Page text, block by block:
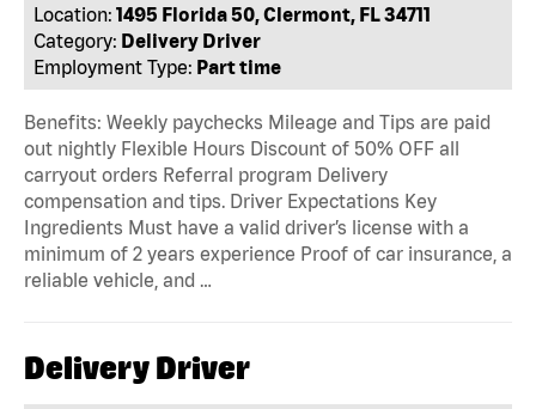
Location: 1495 Florida 50, Clermont, FL 34711
Category: Delivery Driver
Employment Type: Part time
Benefits: Weekly paychecks Mileage and Tips are paid
out nightly Flexible Hours Discount of 50% OFF all
carryout orders Referral program Delivery
compensation and tips. Driver Expectations Key
Ingredients Must have a valid driver’s license with a
minimum of 2 years experience Proof of car insurance, a
reliable vehicle, and …
Delivery Driver